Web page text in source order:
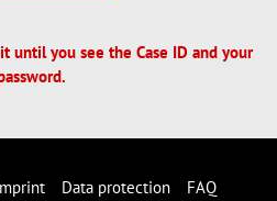
until you see the Case ID and your
Data protection FAQ